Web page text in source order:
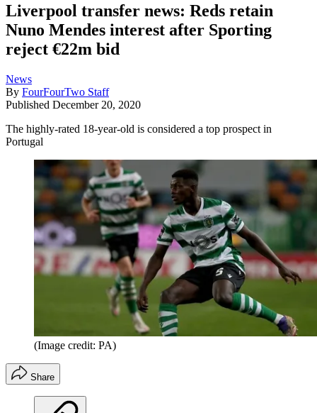
Liverpool transfer news: Reds retain
Nuno Mendes interest after Sporting
reject €22m bid
News
By FourFourTwo Staff
Published December 20, 2020
The highly-rated 18-year-old is considered a top prospect in
Portugal
(Image credit: PA)
Share